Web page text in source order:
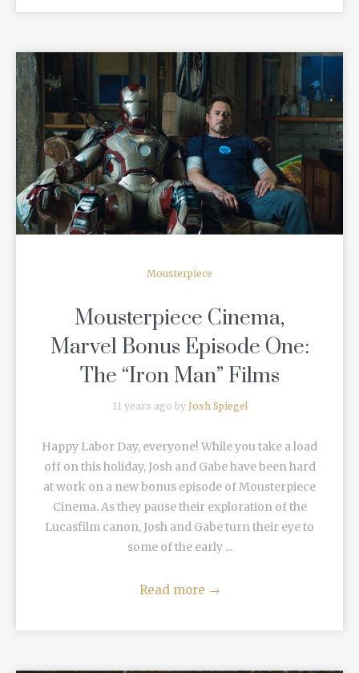
READ MORE
Mousterpiece
Mousterpiece Cinema,
Marvel Bonus Episode One:
The “Iron Man” Films
11 years ago by Josh Spiegel
Happy Labor Day, everyone! While you take a load
off on this holiday, Josh and Gabe have been hard
at work on a new bonus episode of Mousterpiece
Cinema. As they pause their exploration of the
Lucasfilm canon, Josh and Gabe turn their eye to
some of the early ...
Read more →